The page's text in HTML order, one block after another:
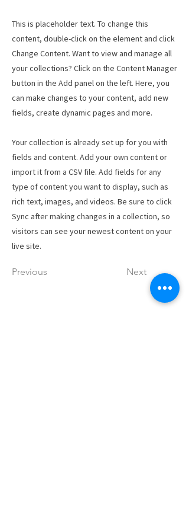
This is placeholder text. To change this
content, double-click on the element and click
Change Content. Want to view and manage all
your collections? Click on the Content Manager
button in the Add panel on the left. Here, you
can make changes to your content, add new
fields, create dynamic pages and more.
Your collection is already set up for you with
fields and content. Add your own content or
import it from a CSV file. Add fields for any
type of content you want to display, such as
rich text, images, and videos. Be sure to click
Sync after making changes in a collection, so
visitors can see your newest content on your
live site.
Previous Next